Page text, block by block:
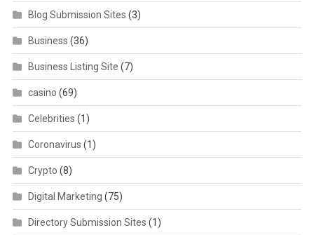
Blog Submission Sites (3)
Business (36)
Business Listing Site (7)
casino (69)
Celebrities (1)
Coronavirus (1)
Crypto (8)
Digital Marketing (75)
Directory Submission Sites (1)